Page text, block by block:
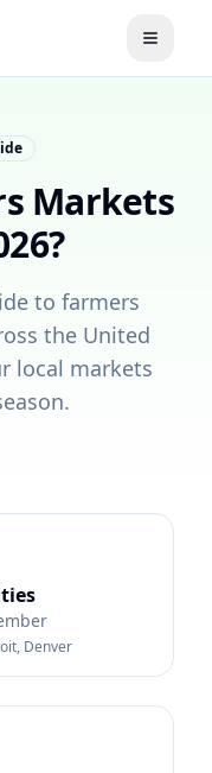
Toggle
Markets
to farmers
the United
local markets
Denver